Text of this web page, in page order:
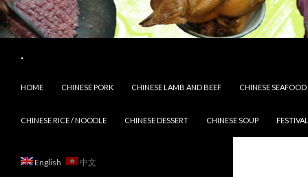
.
HOME
CHINESE PORK CHINESE LAMB AND BEEF CHINESE SEAFOOD
CHINESE RICE / NOODLE CHINESE DESSERT CHINESE SOUP
English 中文